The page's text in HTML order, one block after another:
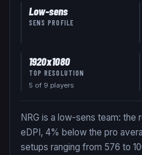
Low-sens
SENS PROFILE
1920x1080
TOP RESOLUTION
5 of 9 players
NRG is a low-sens team: the
eDPI, 4% below the pro
setups ranging from 576 to